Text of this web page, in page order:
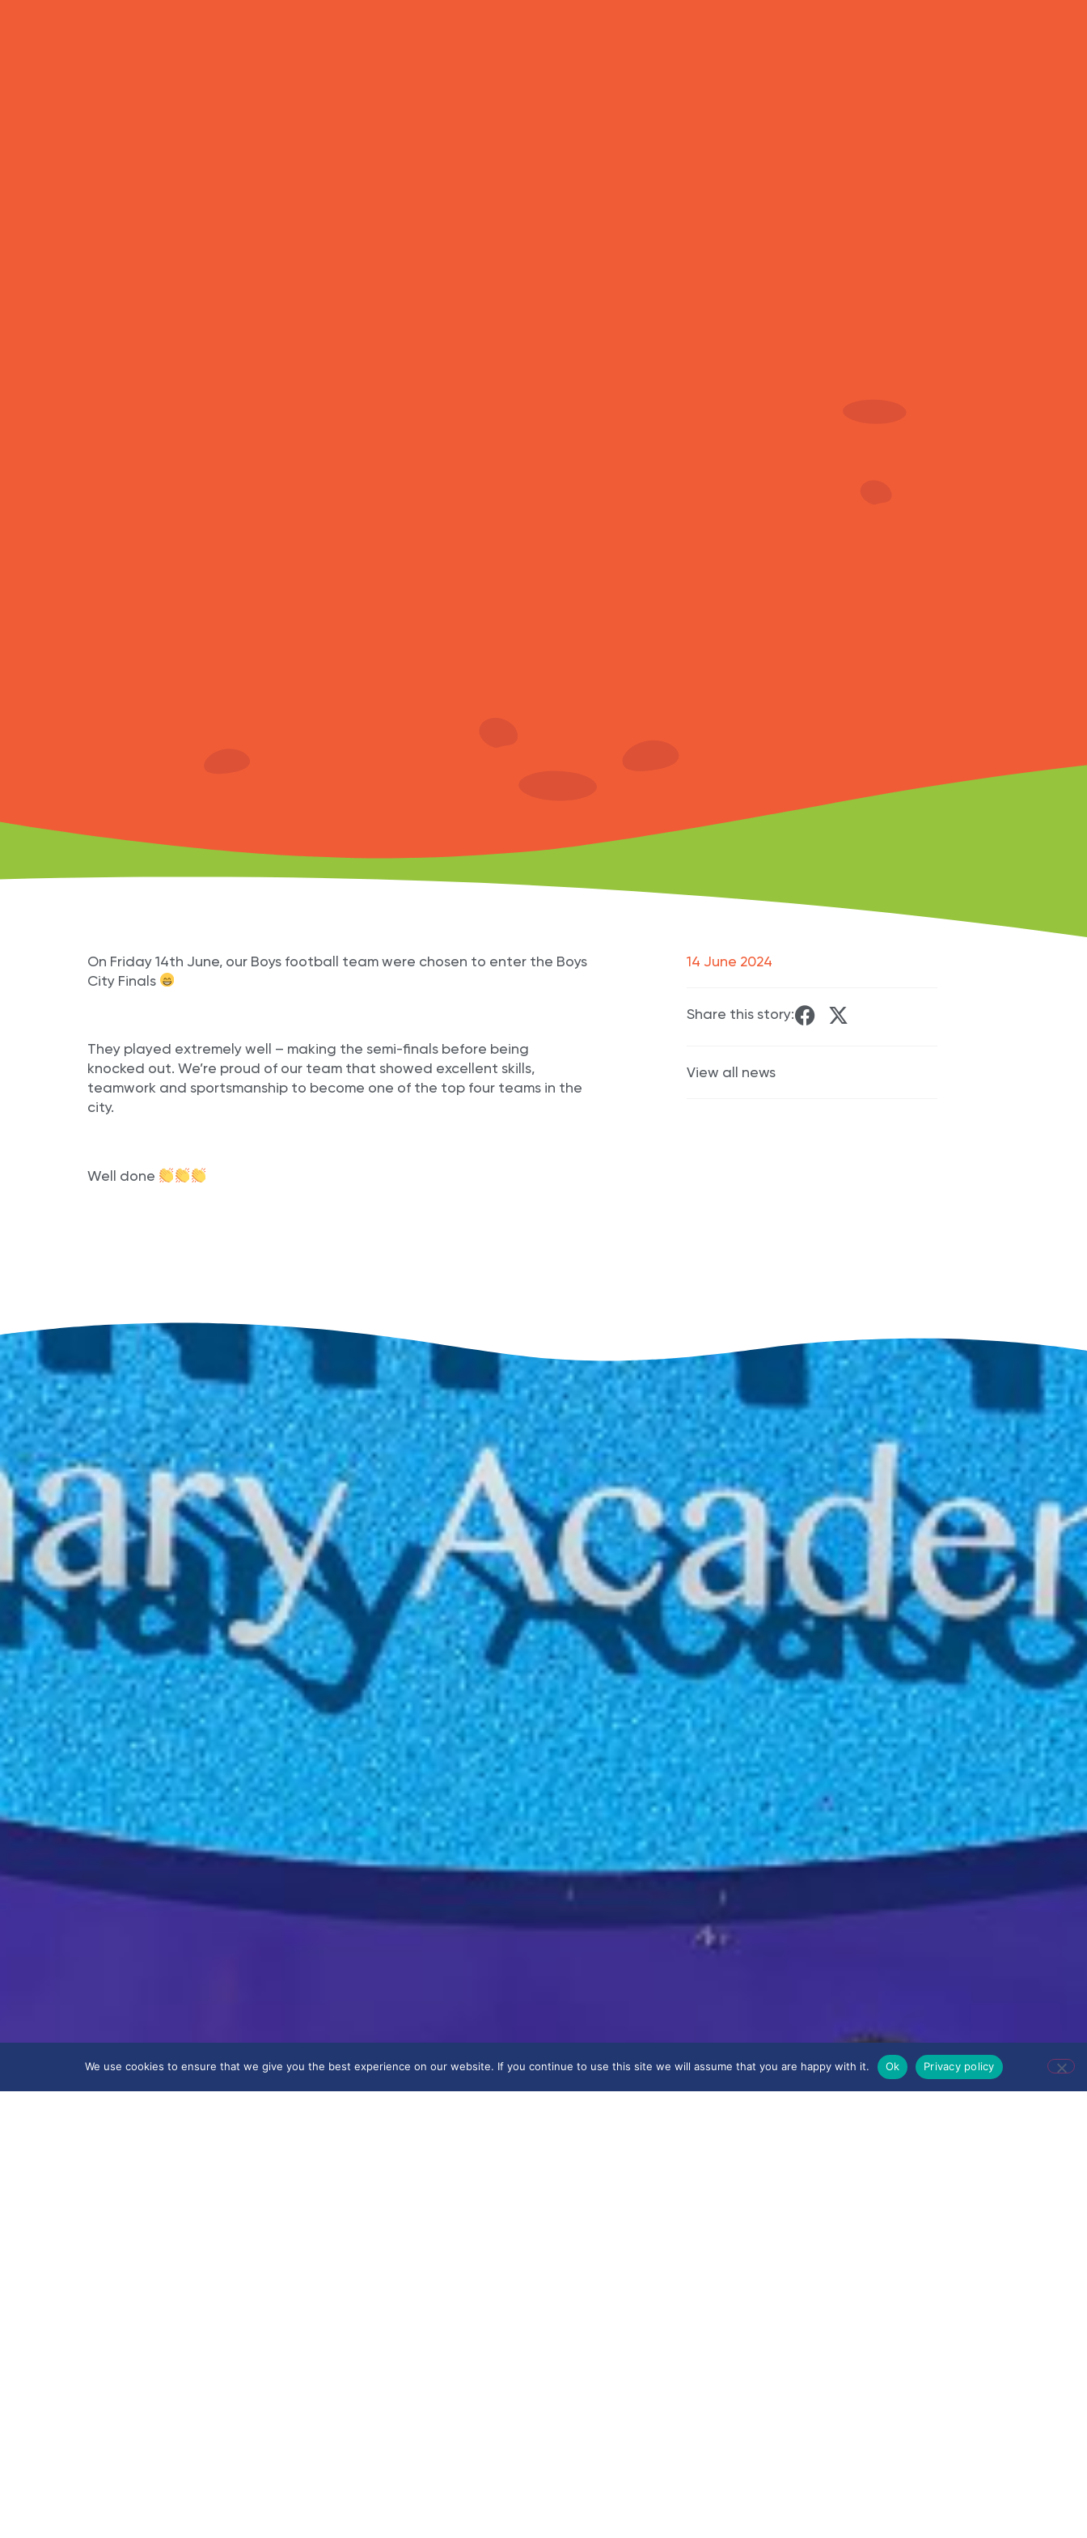
On Friday 14th June, our Boys football team were chosen to enter the Boys
City Finals
They played extremely well – making the semi-finals before being
knocked out. We’re proud of our team that showed excellent skills,
teamwork and sportsmanship to become one of the top four teams in the
city.
Well done
14 June 2024
Share this story:
View all news
We use cookies to ensure that we give you the best experience on our website. If you continue to use this site we will assume that you are happy with it. Ok Privacy policy